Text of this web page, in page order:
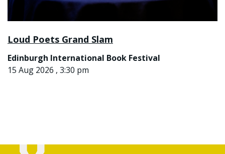
Loud Poets Grand Slam
Edinburgh International Book Festival
15 Aug 2026 , 3:30 pm